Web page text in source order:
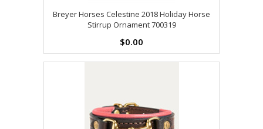
Breyer Horses Celestine 2018 Holiday Horse
Stirrup Ornament 700319
$0.00